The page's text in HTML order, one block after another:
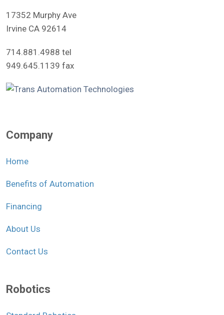
17352 Murphy Ave
Irvine CA 92614
714.881.4988 tel
949.645.1139 fax
Company
Home
Benefits of Automation
Financing
About Us
Contact Us
Robotics